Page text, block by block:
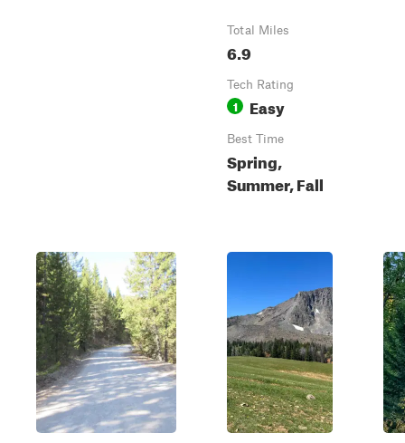
Total Miles
6.9
Tech Rating
1 Easy
Best Time
Spring,
Summer, Fall